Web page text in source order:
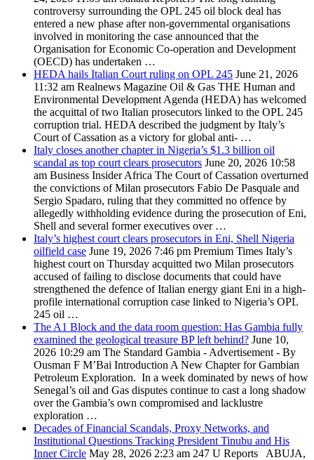
controversy surrounding the OPL 245 oil block deal has
entered a new phase after non-governmental organisations
involved in monitoring the case announced that the
Organisation for Economic Co-operation and Development
(OECD) has undertaken …
HEDA hails Italian Court ruling on OPL 245 June 21, 2026
11:32 am Realnews Magazine Oil & Gas THE Human and
Environmental Development Agenda (HEDA) has welcomed
the acquittal of two Italian prosecutors linked to the OPL 245
corruption trial. HEDA described the judgment by Italy’s
Court of Cassation as a victory for global anti- …
Italy closes another chapter in Nigeria’s $1.3 billion oil
scandal as top court clears prosecutors June 20, 2026 10:58
am Business Insider Africa The Court of Cassation overturned
the convictions of Milan prosecutors Fabio De Pasquale and
Sergio Spadaro, ruling that they committed no offence by
allegedly withholding evidence during the prosecution of Eni,
Shell and several former executives over …
Italy’s highest court clears prosecutors in Eni, Shell Nigeria
oilfield case June 19, 2026 7:46 pm Premium Times Italy’s
highest court on Thursday acquitted two Milan prosecutors
accused of failing to disclose documents that could have
strengthened the defence of Italian energy giant Eni in a high-
profile international corruption case linked to Nigeria’s OPL
245 oil …
The A1 Block and the data room question: Has Gambia fully
examined the geological treasure BP left behind? June 10,
2026 10:29 am The Standard Gambia - Advertisement - By
Ousman F M’Bai Introduction A New Chapter for Gambian
Petroleum Exploration. In a week dominated by news of how
Senegal’s oil and Gas disputes continue to cast a long shadow
over the Gambia’s own compromised and lacklustre
exploration …
Decades of Financial Scandals, Proxy Networks, and
Institutional Questions Tracking President Tinubu and His
Inner Circle May 28, 2026 2:23 am 247 U Reports
ABUJA,